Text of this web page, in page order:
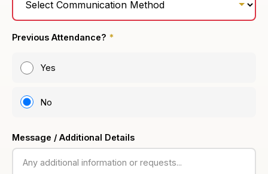
Previous Attendance? *
Yes
No
Message / Additional Details